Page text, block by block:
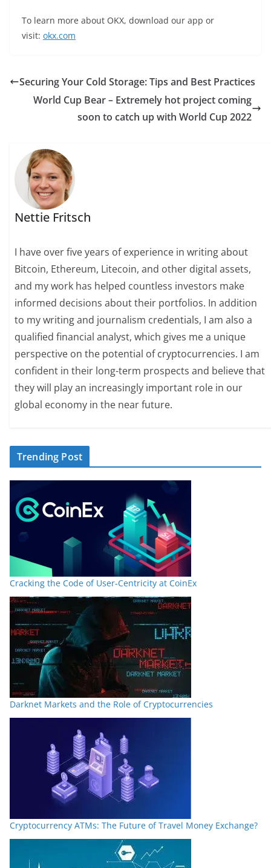
To learn more about OKX, download our app or
visit: okx.com
Securing Your Cold Storage: Tips and Best Practices
World Cup Bear – Extremely hot project coming
soon to catch up with World Cup 2022
Nettie Fritsch
I have over five years of experience in writing about
Bitcoin, Ethereum, Litecoin, and other digital assets,
and my work has helped countless investors make
informed decisions about their portfolios. In addition
to my writing and journalism credentials, I am also a
qualified financial analyst, which gives me a unique
perspective on the potential of cryptocurrencies. I am
confident in their long-term prospects and believe that
they will play an increasingly important role in our
global economy in the near future.
Trending Post
Cracking the Code of User-Centricity at CoinEx
Darknet Markets and the Role of Cryptocurrencies
Cryptocurrency ATMs: The Future of Travel Money Exchange?